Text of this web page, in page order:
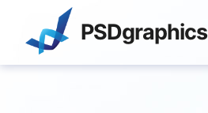
content
PSDgraphics